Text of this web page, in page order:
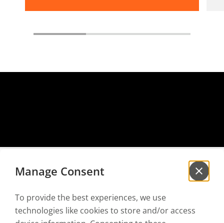
Manage Consent
To provide the best experiences, we use
technologies like cookies to store and/or access
Sign up for ournewsletter
to be the first to hear our news!